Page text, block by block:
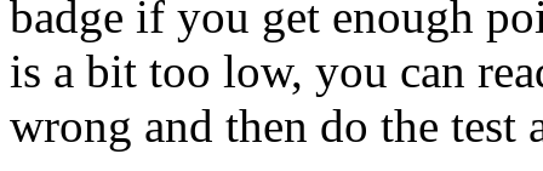
badge if you get enough
is a bit too low, you can
wrong and then do the test